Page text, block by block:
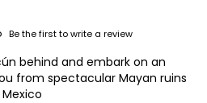
Be the first to write a review
behind and embark on an
from spectacular Mayan ruins